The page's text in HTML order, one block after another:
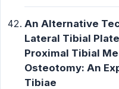
An Alternative
Lateral Tibial
Proximal Tibial
Osteotomy: An
Tibiae